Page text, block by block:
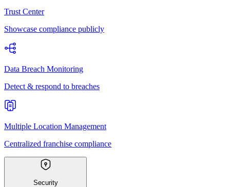
Trust Center
Showcase compliance publicly
Data Breach Monitoring
Detect & respond to breaches
Multiple Location Management
Centralized franchise compliance
Security